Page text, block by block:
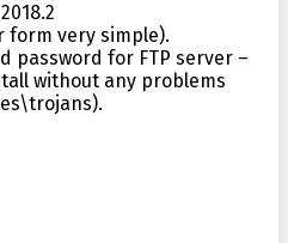
form very simple).
password for FTP server –
without any problems